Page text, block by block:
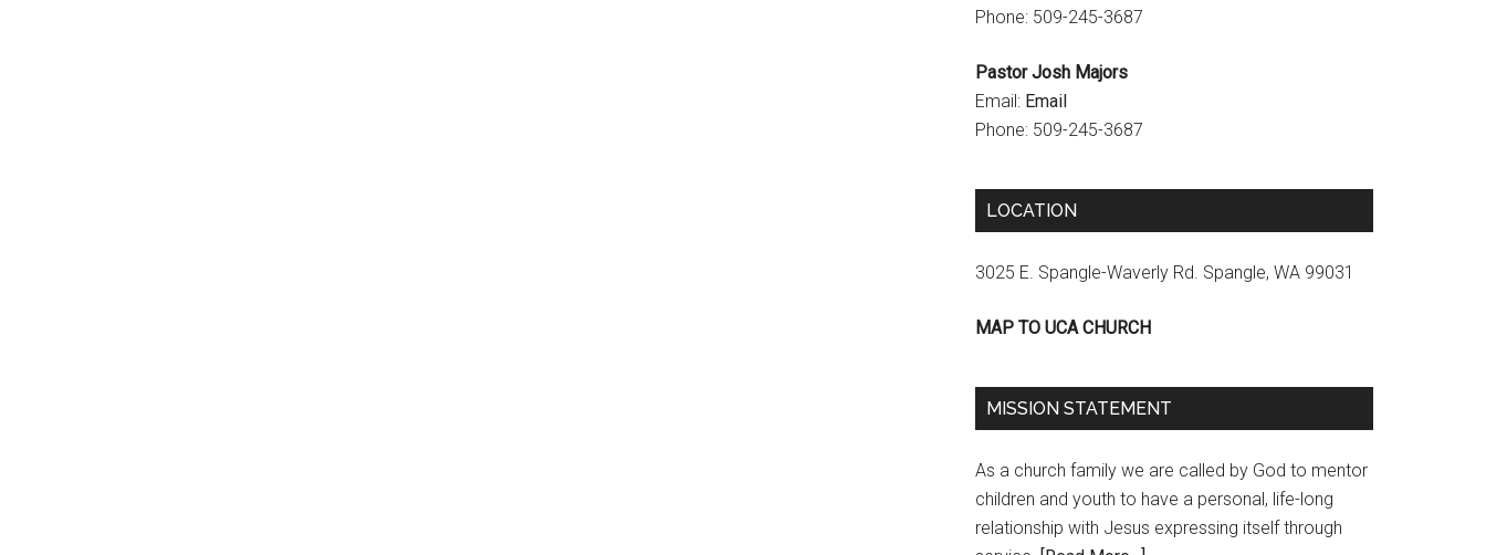
Phone: 509-245-3687
Pastor Josh Majors
Email: Email
Phone: 509-245-3687
LOCATION
3025 E. Spangle-Waverly Rd. Spangle, WA 99031
MAP TO UCA CHURCH
MISSION STATEMENT
As a church family we are called by God to mentor
children and youth to have a personal, life-long
relationship with Jesus expressing itself through